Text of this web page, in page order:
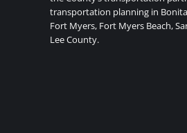
transportation planning in Bonita
Fort Myers, Fort Myers Beach,
Lee County.